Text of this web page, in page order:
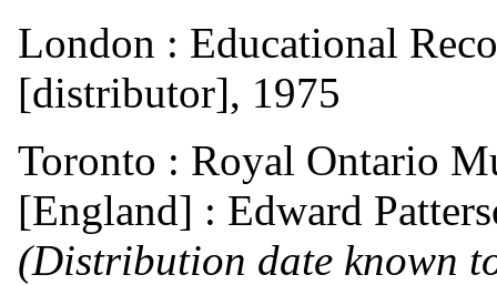
London : Educational
[distributor], 1975
Toronto : Royal Ontario
[England] : Edward
(Distribution date known